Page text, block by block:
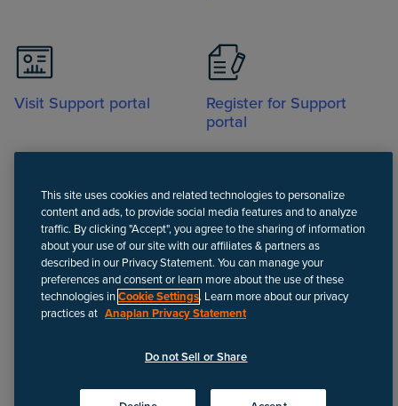
Visit Support portal
Register for Support
portal
Disclaimer
Anaplan, Inc. All rights reserved.
This site uses cookies and related technologies to personalize
content and ads, to provide social media features and to analyze
traffic. By clicking "Accept", you agree to the sharing of information
about your use of our site with our affiliates & partners as
described in our Privacy Statement. You can manage your
preferences and consent or learn more about the use of these
technologies inCookie Settings. Learn more about our privacy
practices at Anaplan Privacy Statement
Do not Sell or Share